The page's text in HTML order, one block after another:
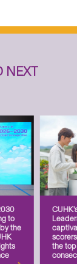
NEXT
to
the
the